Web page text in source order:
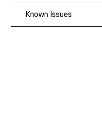
Known Issues